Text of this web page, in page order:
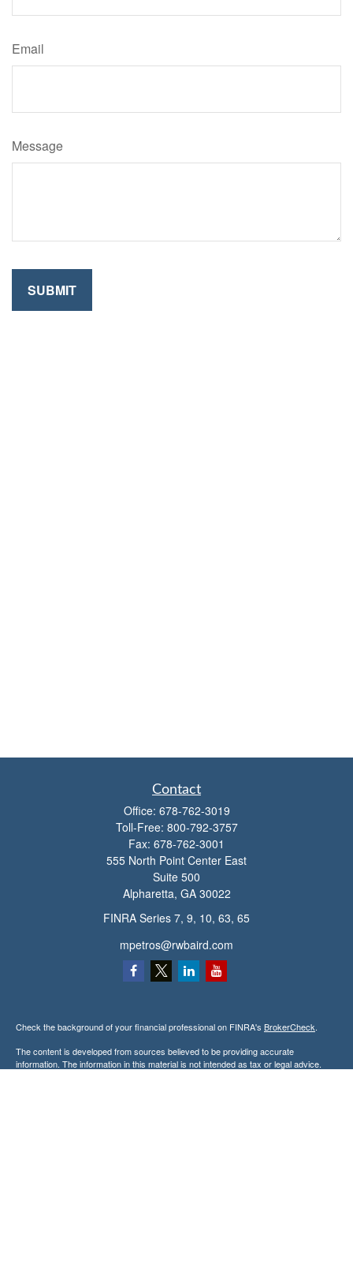
Email
Message
Contact
Office: 678-762-3019
Toll-Free: 800-792-3757
Fax: 678-762-3001
555 North Point Center East
Suite 500
Alpharetta, GA 30022
FINRA Series 7, 9, 10, 63, 65
mpetros@rwbaird.com
Check the background of your financial professional on FINRA's BrokerCheck.
The content is developed from sources believed to be providing accurate
information. The information in this material is not intended as tax or legal advice.